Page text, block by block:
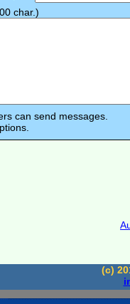
char.)
can send messages.
(c)